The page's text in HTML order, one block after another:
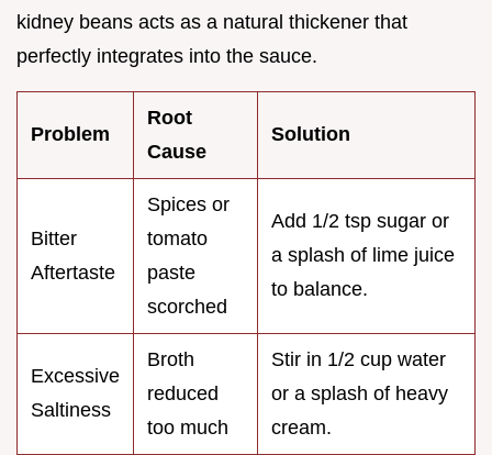
kidney beans acts as a natural thickener that
perfectly integrates into the sauce.
Problem
Root
Cause
Solution
Bitter
Aftertaste
Spices or
tomato
paste
scorched
Add 1/2 tsp sugar or
a splash of lime juice
to balance.
Excessive
Saltiness
Broth
reduced
too much
Stir in 1/2 cup water
or a splash of heavy
cream.